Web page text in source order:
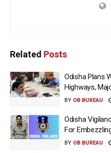
Related Posts
Odisha Plans
Highways,
BY OB BUREAU
Odisha
For
BY OB BUREAU